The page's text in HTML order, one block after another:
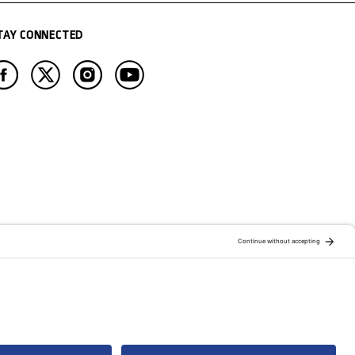
CONNECTED